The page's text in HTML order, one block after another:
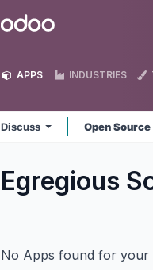
Odoo
APPS INDUSTRIES
Discuss Open Source
Egregious
No Apps found for your